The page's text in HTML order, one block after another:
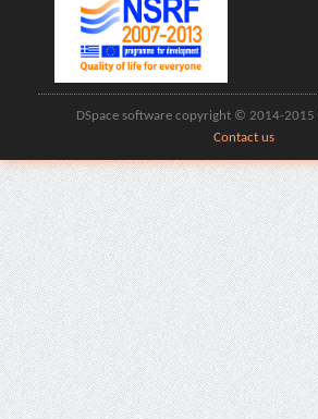
DSpace software copyright © 2014-2015
Contact us